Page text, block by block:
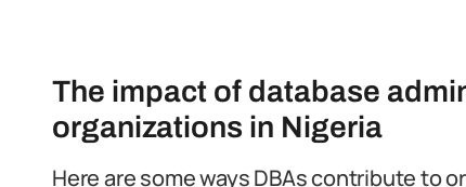
The impact of database
organizations in Nigeria
Here are some ways DBAs contribute to